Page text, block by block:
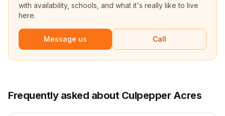
with availability, schools, and what it's really like to live
here.
Message us Call
Frequently asked about Culpepper Acres